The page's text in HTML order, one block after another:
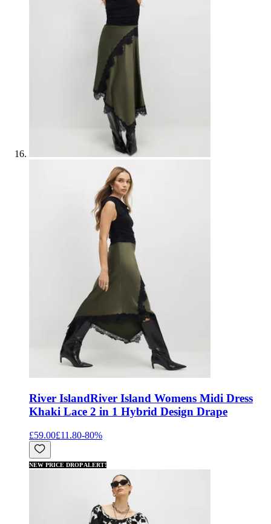
River IslandRiver Island Womens Midi Dress
Khaki Lace 2 in 1 Hybrid Design Drape
£59.00£11.80-80%
NEW PRICE DROP ALERT!